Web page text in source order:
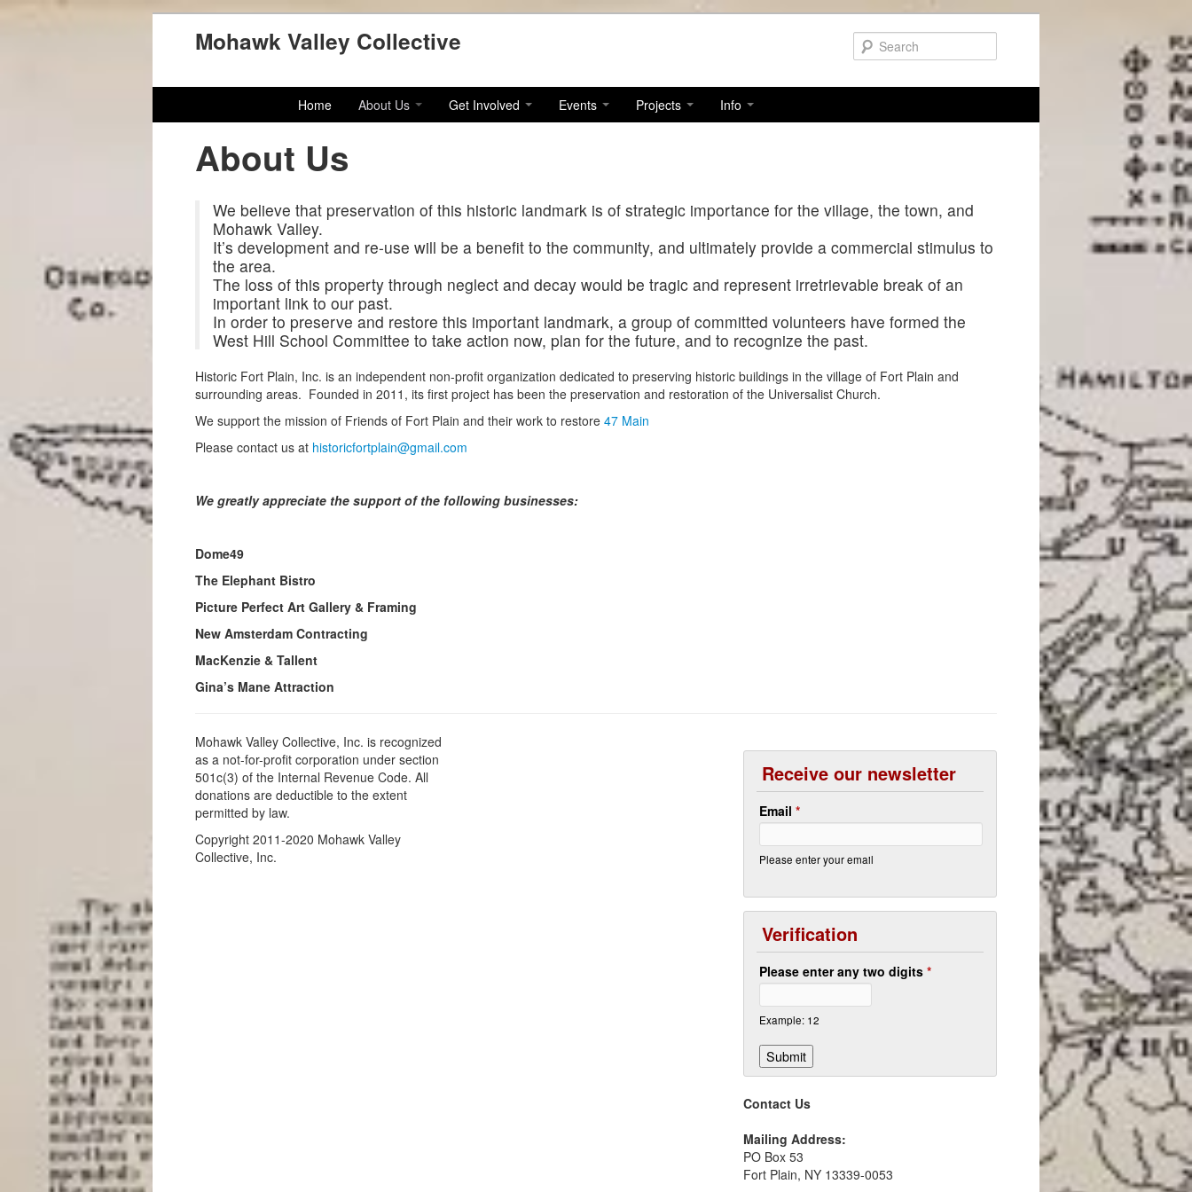
Mohawk Valley Collective
Home About Us Get Involved Events Projects Info
About Us
We believe that preservation of this historic landmark is of strategic importance for the village, the town, and
Mohawk Valley.
It’s development and re-use will be a benefit to the community, and ultimately provide a commercial stimulus to
the area.
The loss of this property through neglect and decay would be tragic and represent irretrievable break of an
important link to our past.
In order to preserve and restore this important landmark, a group of committed volunteers have formed the
West Hill School Committee to take action now, plan for the future, and to recognize the past.
Historic Fort Plain, Inc. is an independent non-profit organization dedicated to preserving historic buildings in the village of Fort Plain and
surrounding areas. Founded in 2011, its first project has been the preservation and restoration of the Universalist Church.
We support the mission of Friends of Fort Plain and their work to restore 47 Main
Please contact us at historicfortplain@gmail.com
We greatly appreciate the support of the following businesses:
Dome49
The Elephant Bistro
Picture Perfect Art Gallery & Framing
New Amsterdam Contracting
MacKenzie & Tallent
Gina’s Mane Attraction
Mohawk Valley Collective, Inc. is recognized
as a not-for-profit corporation under section
501c(3) of the Internal Revenue Code. All
donations are deductible to the extent
permitted by law.
Copyright 2011-2020 Mohawk Valley
Collective, Inc.
Receive our newsletter
Email *
Please enter your email
Verification
Please enter any two digits *
Example: 12
Contact Us
Mailing Address:
PO Box 53
Fort Plain, NY 13339-0053